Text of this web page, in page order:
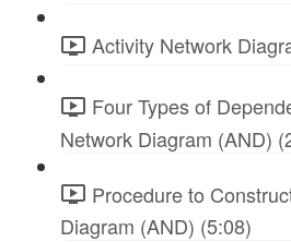
Activity Network
Four Types of
Network Diagram (AND)
Procedure to
Diagram (AND) (5:08)